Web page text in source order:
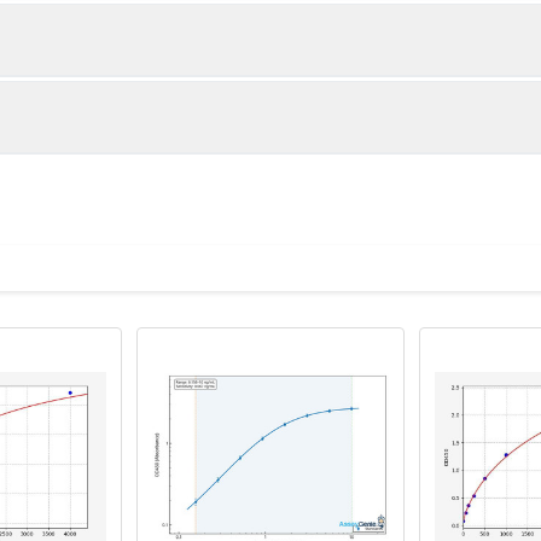
Recovery Range (%)
90-104
in PBS with protease inhibitors, centrifuge and collect
rpm for 5 minutes and collect clarified supernatant.
lysis buffer with protease inhibitors, centrifuge and collect
2-8°C; Store for 12 months at -20°C.
2 vial
Place the standards into a sealed foil bag
2-8°C; Store for 12 months at -20°C.
ul 120 ul 2-8°C (Avoid direct light)